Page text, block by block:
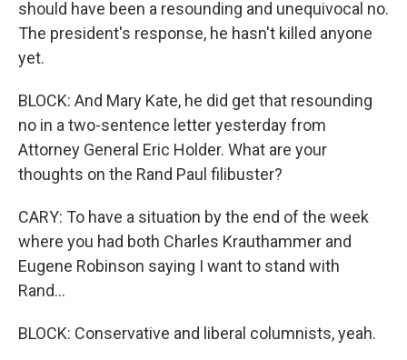
should have been a resounding and unequivocal no.
The president's response, he hasn't killed anyone
yet.
BLOCK: And Mary Kate, he did get that resounding
no in a two-sentence letter yesterday from
Attorney General Eric Holder. What are your
thoughts on the Rand Paul filibuster?
CARY: To have a situation by the end of the week
where you had both Charles Krauthammer and
Eugene Robinson saying I want to stand with
Rand...
BLOCK: Conservative and liberal columnists, yeah.